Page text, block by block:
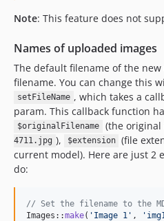
Note: This feature does not
Names of uploaded images
The default filename of the
filename. You can change this
setFileName , which takes a
param. This callback function
$originalFilename (the
4711.jpg ), $extension (file
current model). Here are just 2
do:
// Set the filename to the
Images::make( ' Image 1 ' , ' img1